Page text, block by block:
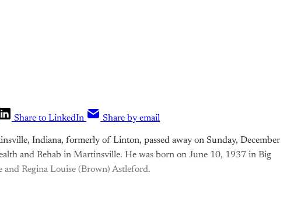
Share to LinkedIn Share by email
Indiana, formerly of Linton, passed away on Sunday, December
and Rehab in Martinsville. He was born on June 10, 1937 in Big
Regina Louise (Brown) Astleford.